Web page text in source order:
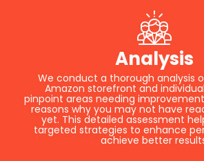
Analysis
We conduct a thorough analysis
Amazon storefront and
pinpoint areas needing
reasons why you may not have
yet. This detailed assessment
targeted strategies to enhance
achieve better